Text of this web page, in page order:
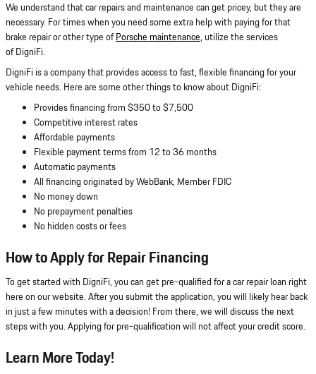
We understand that car repairs and maintenance can get pricey, but they are
necessary. For times when you need some extra help with paying for that
brake repair or other type ofPorsche maintenance, utilize the services
of DigniFi.
DigniFi is a company that provides access to fast, flexible financing for your
vehicle needs. Here are some other things to know about DigniFi:
Provides financing from $350 to $7,500
Competitive interest rates
Affordable payments
Flexible payment terms from 12 to 36 months
Automatic payments
All financing originated by WebBank, Member FDIC
No money down
No prepayment penalties
No hidden costs or fees
How to Apply for Repair Financing
To get started with DigniFi, you can get pre-qualified for a car repair loan right
here on our website. After you submit the application, you will likely hear back
in just a few minutes with a decision! From there, we will discuss the next
steps with you. Applying for pre-qualification will not affect your credit score.
Learn More Today!